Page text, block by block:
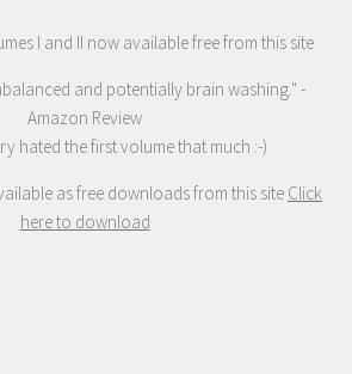
I and II now available free from this site
and potentially brain washing." -
Amazon Review
hated the first volume that much :-)
as free downloads from this site Click
here to download